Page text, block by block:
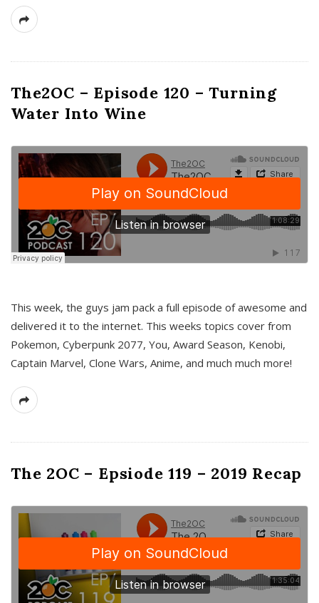
The2OC – Episode 120 – Turning
Water Into Wine
This week, the guys jam pack a full episode of awesome and
delivered it to the internet. This weeks topics cover from
Pokemon, Cyberpunk 2077, You, Award Season, Kenobi,
Captain Marvel, Clone Wars, Anime, and much much more!
The 2OC – Epsiode 119 – 2019 Recap